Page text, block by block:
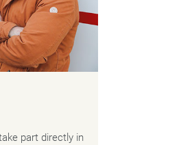
part directly in